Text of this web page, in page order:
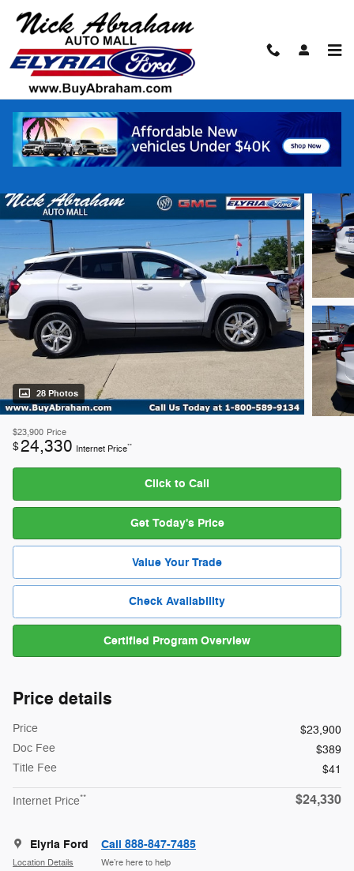
Skip to main content
2023 GMC Terrain FWD SLE SUV 4-
Certified vehicle
Track Price Save
28 Photos
$23,900 Price
$24,330 Internet Price**
Click to Call
Get Today's Price
Value Your Trade
Check Availability
Certified Program Overview
Price details
Price
$23,900
Doc Fee
$389
Title Fee
$41
Internet Price** $24,330
Elyria Ford
Location Details
Call 888-847-7485
We’re here to help